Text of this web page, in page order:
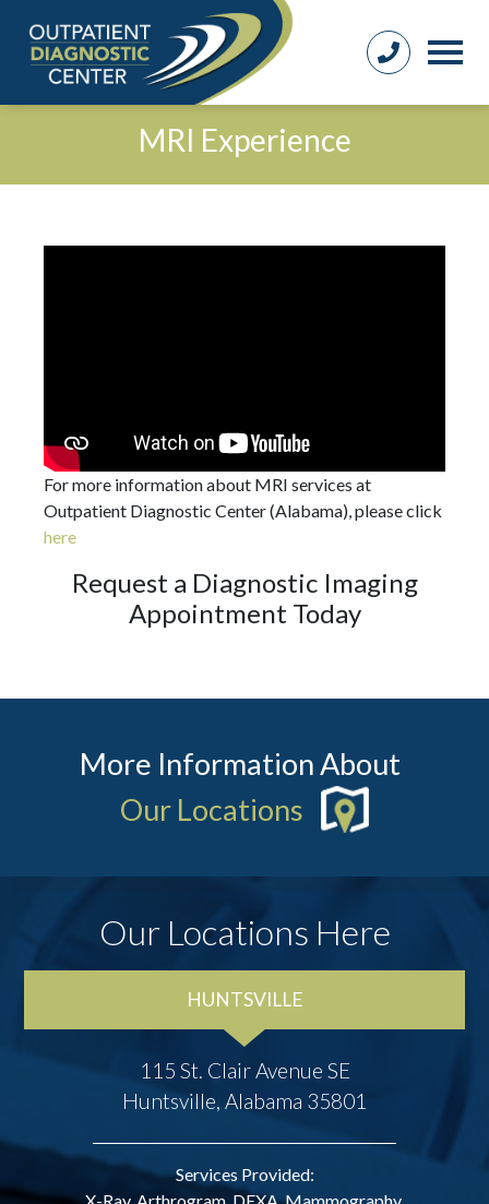
MRI Experience
For more information about MRI services at
Outpatient Diagnostic Center (Alabama), please click
here
Request a Diagnostic Imaging
Appointment Today
More Information About
Our Locations
Our Locations Here
HUNTSVILLE
115 St. Clair Avenue SE
Huntsville, Alabama 35801
Services Provided:
X-Ray, Arthrogram, DEXA, Mammography,